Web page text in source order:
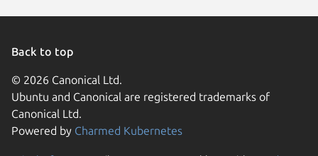
Back to top
© 2026 Canonical Ltd.
Ubuntu and Canonical are registered trademarks of
Canonical Ltd.
Powered by Charmed Kubernetes